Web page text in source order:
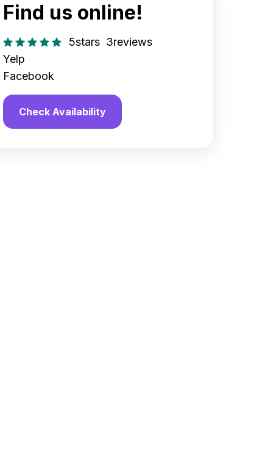
Find us online!
5stars 3reviews
Yelp
Facebook
Check Availability